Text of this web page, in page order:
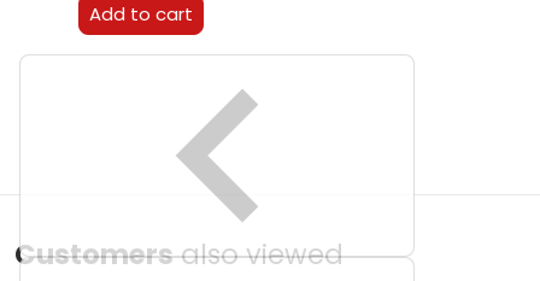
Add to cart
Customersalso viewed